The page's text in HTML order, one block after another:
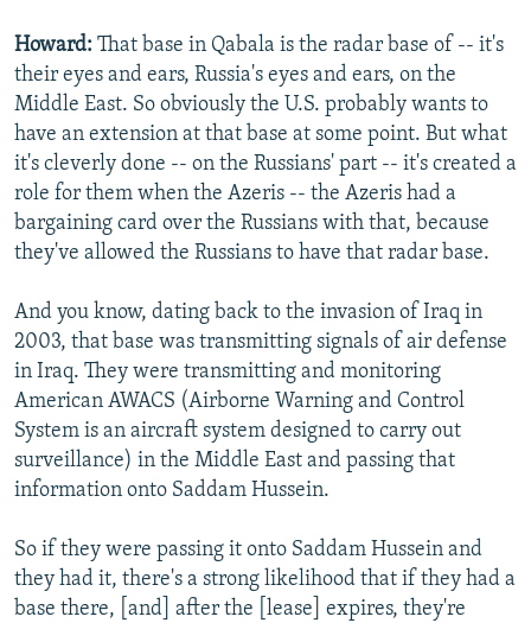
Howard: That base in Qabala is the radar base of -- it's
their eyes and ears, Russia's eyes and ears, on the
Middle East. So obviously the U.S. probably wants to
have an extension at that base at some point. But what
it's cleverly done -- on the Russians' part -- it's created a
role for them when the Azeris -- the Azeris had a
bargaining card over the Russians with that, because
they've allowed the Russians to have that radar base.
And you know, dating back to the invasion of Iraq in
2003, that base was transmitting signals of air defense
in Iraq. They were transmitting and monitoring
American AWACS (Airborne Warning and Control
System is an aircraft system designed to carry out
surveillance) in the Middle East and passing that
information onto Saddam Hussein.
So if they were passing it onto Saddam Hussein and
they had it, there's a strong likelihood that if they had a
base there, [and] after the [lease] expires, they're